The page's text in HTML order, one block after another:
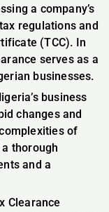
a company’s
regulations and
(TCC). In
serves as a
businesses.
business
changes and
of
thorough
and a
Clearance